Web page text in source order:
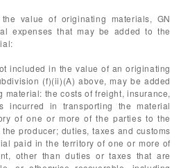
value of originating materials, GN
expenses that may be added to the
included in the value of an originating
(f)(ii)(A) above, may be added
the costs of freight, insurance,
incurred in transporting the material
of one or more of the parties to the
producer; duties, taxes and customs
paid in the territory of one or more of
other than duties or taxes that are